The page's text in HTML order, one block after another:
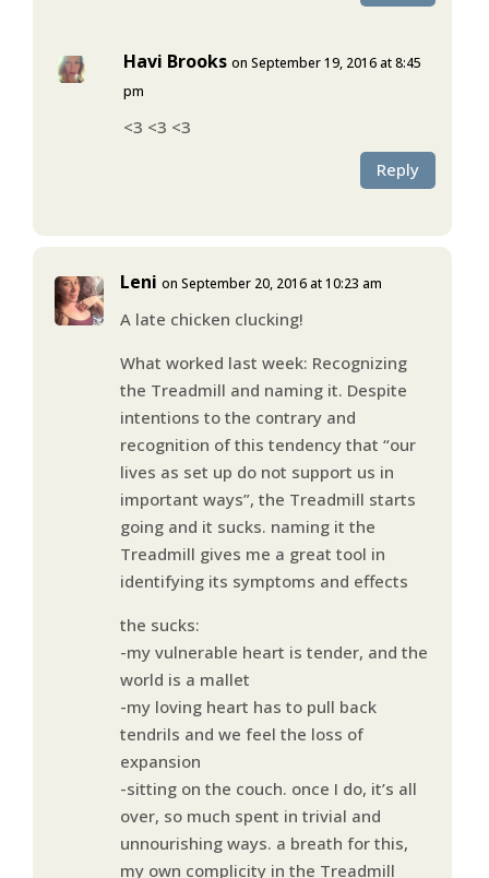
Havi Brooks on September 19, 2016 at 8:45
pm
<3 <3 <3
Reply
Leni on September 20, 2016 at 10:23 am
A late chicken clucking!
What worked last week: Recognizing
the Treadmill and naming it. Despite
intentions to the contrary and
recognition of this tendency that “our
lives as set up do not support us in
important ways”, the Treadmill starts
going and it sucks. naming it the
Treadmill gives me a great tool in
identifying its symptoms and effects
the sucks:
-my vulnerable heart is tender, and the
world is a mallet
-my loving heart has to pull back
tendrils and we feel the loss of
expansion
-sitting on the couch. once I do, it’s all
over, so much spent in trivial and
unnourishing ways. a breath for this,
my own complicity in the Treadmill